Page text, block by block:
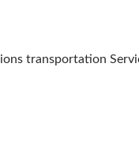
transportation